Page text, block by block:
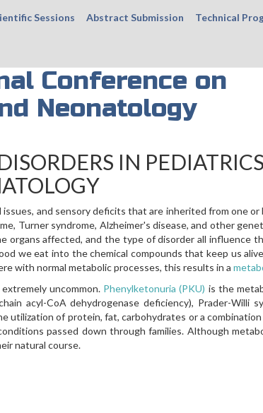
Sessions Abstract Submission Technical
Conference on
Neonatology
IN
and sensory deficits that are inherited from one
Turner syndrome, Alzheimer's disease, and other
organs affected, and the type of disorder all influence
we eat into the chemical compounds that keep us
with normal metabolic processes, this results in a
uncommon. Phenylketonuria (PKU) is the
acyl-CoA dehydrogenase deficiency), Prader-Willi
utilization of protein, fat, carbohydrates or a
passed down through families. Although
natural course.